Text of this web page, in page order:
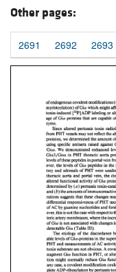
Other pages:
2691 2692 2693